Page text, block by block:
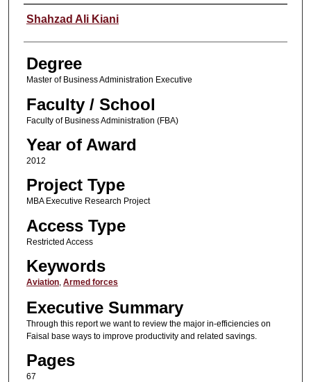
Author
Shahzad Ali Kiani
Degree
Master of Business Administration Executive
Faculty / School
Faculty of Business Administration (FBA)
Year of Award
2012
Project Type
MBA Executive Research Project
Access Type
Restricted Access
Keywords
Aviation, Armed forces
Executive Summary
Through this report we want to review the major in-efficiencies on
Faisal base ways to improve productivity and related savings.
Pages
67